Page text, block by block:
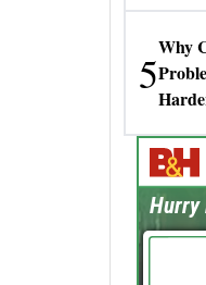
5
Why
Hurry